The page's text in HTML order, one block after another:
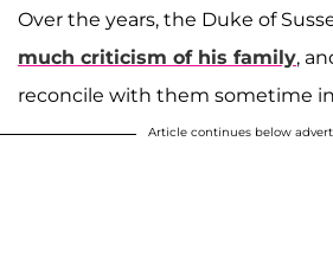
Over the years, the Duke of
much criticism of his family,
reconcile with them sometime
Article continues below